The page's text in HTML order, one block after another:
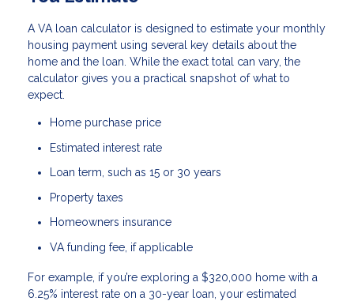
A VA loan calculator is designed to estimate your monthly
housing payment using several key details about the
home and the loan. While the exact total can vary, the
calculator gives you a practical snapshot of what to
expect.
Home purchase price
Estimated interest rate
Loan term, such as 15 or 30 years
Property taxes
Homeowners insurance
VA funding fee, if applicable
For example, if you’re exploring a $320,000 home with a
6.25% interest rate on a 30-year loan, your estimated